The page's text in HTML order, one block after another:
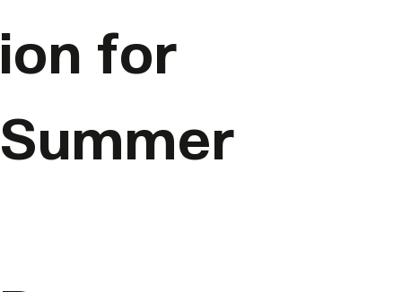
ion for
Summer